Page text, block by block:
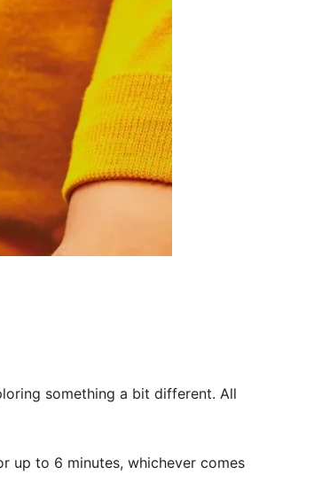
something a bit different. All
up to 6 minutes, whichever comes